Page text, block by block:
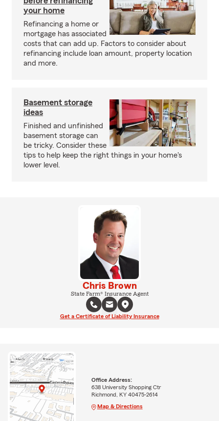
your home
Refinancing a home or
mortgage has associated
costs that can add up. Factors to consider about
refinancing include loan amount, property location
and more.
Basement storage
ideas
Finished and unfinished
basement storage can
be tricky. Consider these
tips to help keep the right things in your home's
lower level.
Chris Brown
State Farm® Insurance Agent
Get a Certificate of Liability Insurance
Office Address:
638 University Shopping Ctr
Richmond, KY 40475-2614
Map & Directions